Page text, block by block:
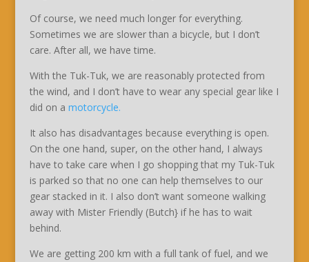
Of course, we need much longer for everything.
Sometimes we are slower than a bicycle, but I don’t
care. After all, we have time.
With the Tuk-Tuk, we are reasonably protected from
the wind, and I don’t have to wear any special gear like I
did on a motorcycle.
It also has disadvantages because everything is open.
On the one hand, super, on the other hand, I always
have to take care when I go shopping that my Tuk-Tuk
is parked so that no one can help themselves to our
gear stacked in it. I also don’t want someone walking
away with Mister Friendly (Butch} if he has to wait
behind.
We are getting 200 km with a full tank of fuel, and we